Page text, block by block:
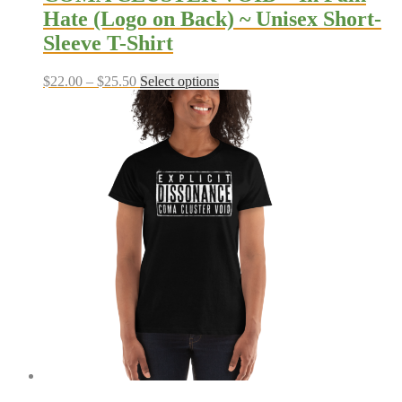
Hate (Logo on Back) ~ Unisex Short-
Sleeve T-Shirt
$22.00 – $25.50Price
range:
$22.00
through
$25.50
Select optionsThis
product
has
multiple
variants.
options
may
be
chosen
product
page